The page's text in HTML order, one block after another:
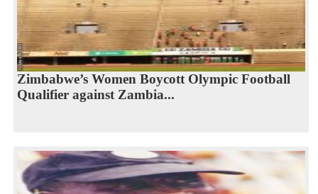
Zimbabwe’s Women Boycott Olympic Football
Qualifier against Zambia...